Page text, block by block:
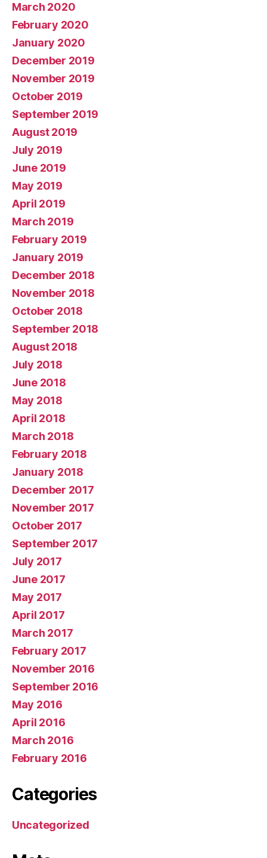
March 2020
February 2020
January 2020
December 2019
November 2019
October 2019
September 2019
August 2019
July 2019
June 2019
May 2019
April 2019
March 2019
February 2019
January 2019
December 2018
November 2018
October 2018
September 2018
August 2018
July 2018
June 2018
May 2018
April 2018
March 2018
February 2018
January 2018
December 2017
November 2017
October 2017
September 2017
July 2017
June 2017
May 2017
April 2017
March 2017
February 2017
November 2016
September 2016
May 2016
April 2016
March 2016
February 2016
Categories
Uncategorized